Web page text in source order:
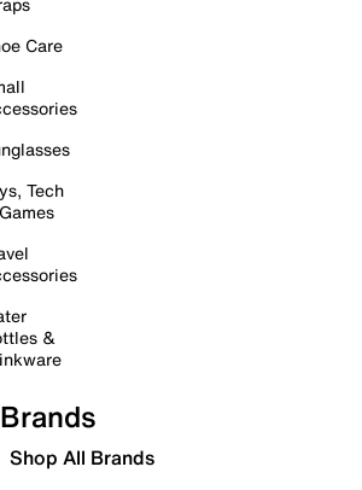
Care
Tech
&
Brands
Shop All Brands